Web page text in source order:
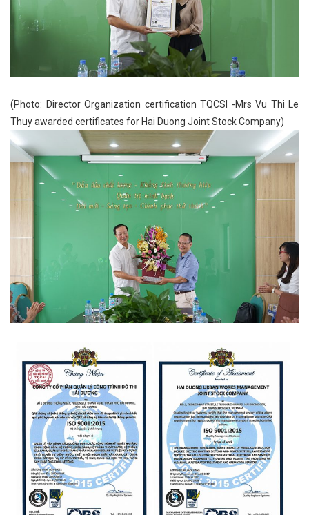
(Photo: Director Organization certification TQCSI -Mrs Vu Thi Le
Thuy awarded certificates for Hai Duong Joint Stock Company)